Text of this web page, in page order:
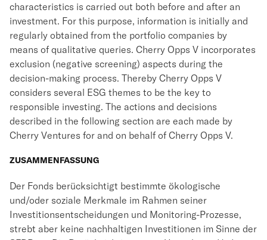
characteristics is carried out both before and after an
investment. For this purpose, information is initially and
regularly obtained from the portfolio companies by
means of qualitative queries. Cherry Opps V incorporates
exclusion (negative screening) aspects during the
decision-making process. Thereby Cherry Opps V
considers several ESG themes to be the key to
responsible investing. The actions and decisions
described in the following section are each made by
Cherry Ventures for and on behalf of Cherry Opps V.
ZUSAMMENFASSUNG
Der Fonds berücksichtigt bestimmte ökologische
und/oder soziale Merkmale im Rahmen seiner
Investitionsentscheidungen und Monitoring-Prozesse,
strebt aber keine nachhaltigen Investitionen im Sinne der